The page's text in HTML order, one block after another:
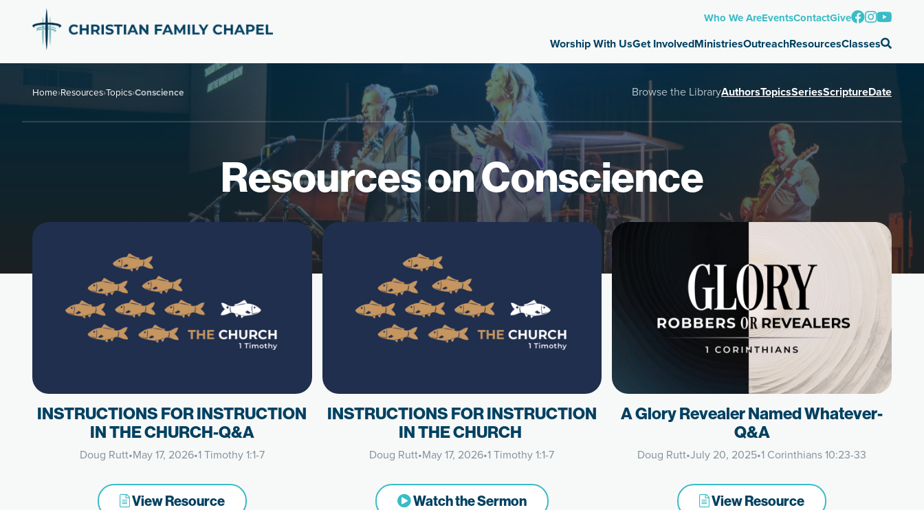
Who We AreEventsContactGive
Worship With UsGet InvolvedMinistriesOutreachResourcesClasses
Home›Resources›Topics›Conscience Browse the LibraryAuthorsTopicsSeriesScriptureDate
Resources on Conscience
INSTRUCTIONS FOR INSTRUCTION
IN THE CHURCH-Q&A
Doug Rutt•May 17, 2026•1 Timothy 1:1-7
View Resource
INSTRUCTIONS FOR INSTRUCTION
IN THE CHURCH
Doug Rutt•May 17, 2026•1 Timothy 1:1-7
Watch the Sermon
A Glory Revealer Named Whatever-
Q&A
Doug Rutt•July 20, 2025•1 Corinthians 10:23-33
View Resource